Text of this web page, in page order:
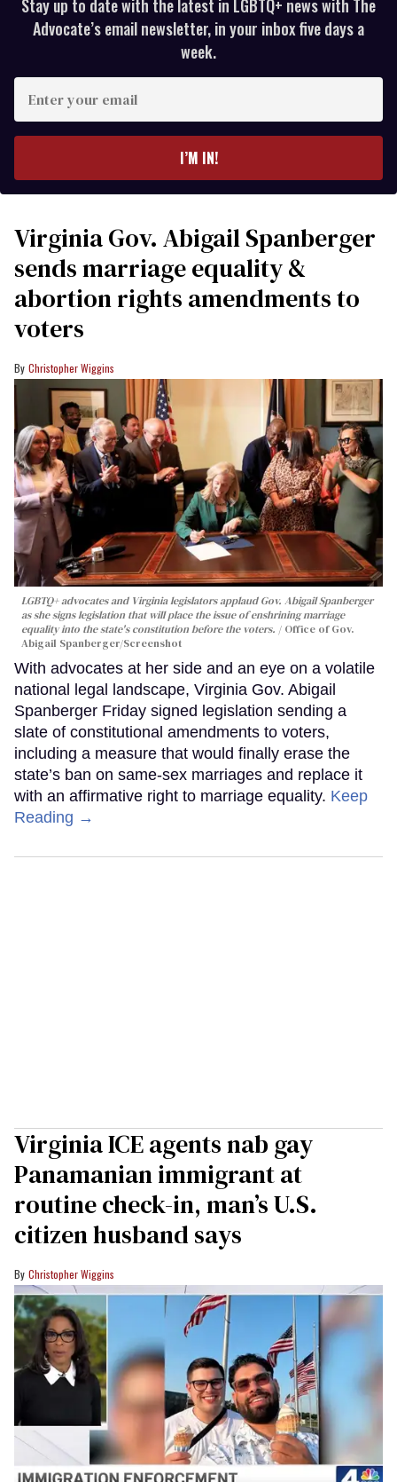
Stay up to date with the latest in LGBTQ+ news with The
Advocate’s email newsletter, in your inbox five days a
week.
your
I’M IN!
Virginia Gov. Abigail Spanberger
sends marriage equality &
abortion rights amendments to
voters
Christopher Wiggins
LGBTQ+ advocates and Virginia legislators applaud Gov. Abigail Spanberger
as she signs legislation that will place the issue of enshrining marriage
equality into the state's constitution before the voters.
Office of Gov.
Abigail Spanberger/Screenshot
With advocates at her side and an eye on a volatile
national legal landscape, Virginia Gov. Abigail
Spanberger Friday signed legislation sending a
slate of constitutional amendments to voters,
including a measure that would finally erase the
state’s ban on same-sex marriages and replace it
with an affirmative right to marriage equality. Keep
Reading →
Virginia ICE agents nab gay
Panamanian immigrant at
routine check-in, man’s U.S.
citizen husband says
Christopher Wiggins